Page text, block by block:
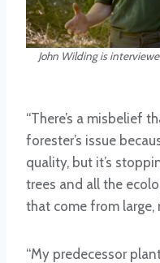
John Wilding is
“There’s a misbelief
forester’s issue
quality, but it’s
trees and all the
that come from large,
“My predecessor